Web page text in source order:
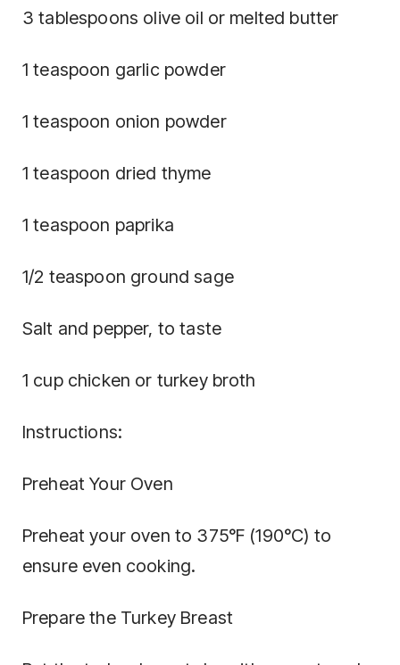
3 tablespoons olive oil or melted butter
1 teaspoon garlic powder
1 teaspoon onion powder
1 teaspoon dried thyme
1 teaspoon paprika
1/2 teaspoon ground sage
Salt and pepper, to taste
1 cup chicken or turkey broth
Instructions:
Preheat Your Oven
Preheat your oven to 375°F (190°C) to
ensure even cooking.
Prepare the Turkey Breast